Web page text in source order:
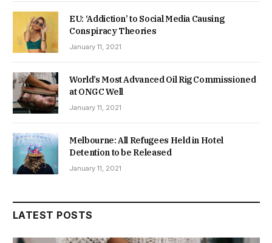
EU: ‘Addiction’ to Social Media Causing
Conspiracy Theories
January 11, 2021
World’s Most Advanced Oil Rig Commissioned
at ONGC Well
January 11, 2021
Melbourne: All Refugees Held in Hotel
Detention to be Released
January 11, 2021
LATEST POSTS